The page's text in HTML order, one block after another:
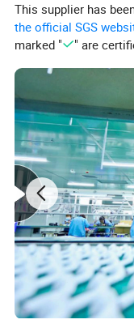
This supplier has
the official SGS
marked "
" are